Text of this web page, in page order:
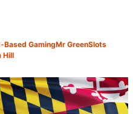
Based GamingMr GreenSlots
Hill